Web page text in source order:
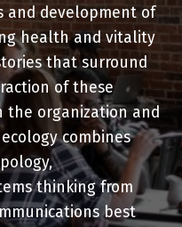
and development of
health and vitality
that surround
of these
the organization and
combines
thinking from
best